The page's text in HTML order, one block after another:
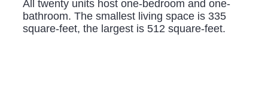
All twenty units host one-bedroom and one-
bathroom. The smallest living space is 335
square-feet, the largest is 512 square-feet.